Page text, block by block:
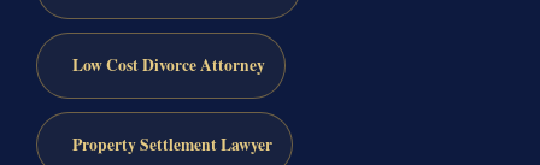
Low Cost Divorce Attorney
Property Settlement Lawyer